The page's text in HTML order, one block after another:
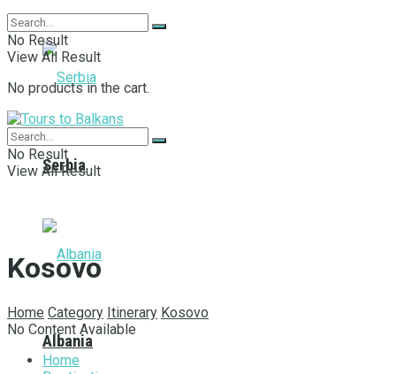
Serbia
Albania
No Result
View All Result
No products in the cart.
No Result
View All Result
Kosovo
Home Category Itinerary Kosovo
No Content Available
Home